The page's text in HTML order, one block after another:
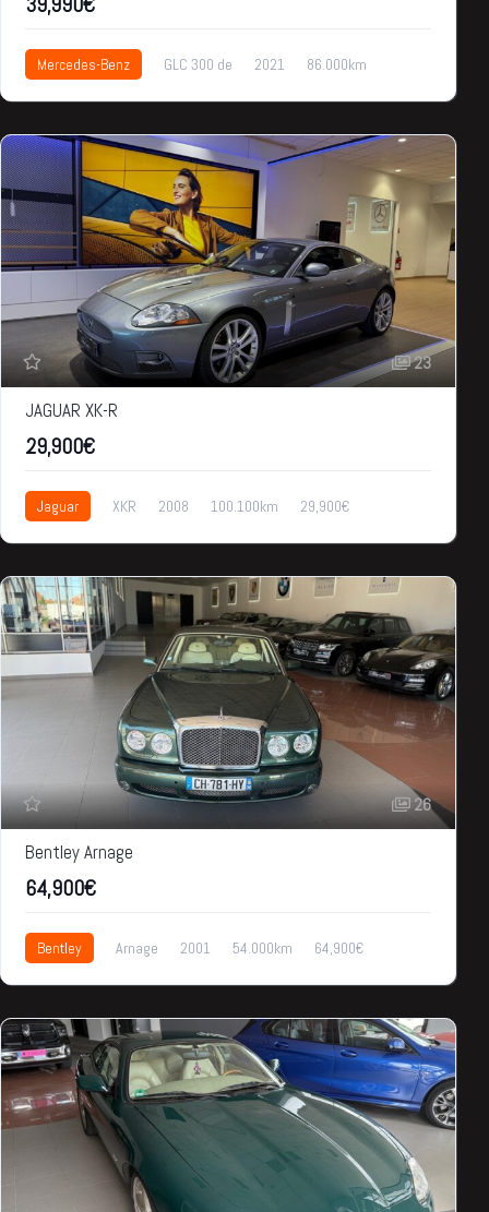
Mercedes-Benz GLC 300 de 2021
86.000km
23
JAGUAR XK-R
29,900€
Jaguar XKR 2008 100.100km 29,900€
26
Bentley Arnage
64,900€
Bentley Arnage 2001 54.000km 64,900€